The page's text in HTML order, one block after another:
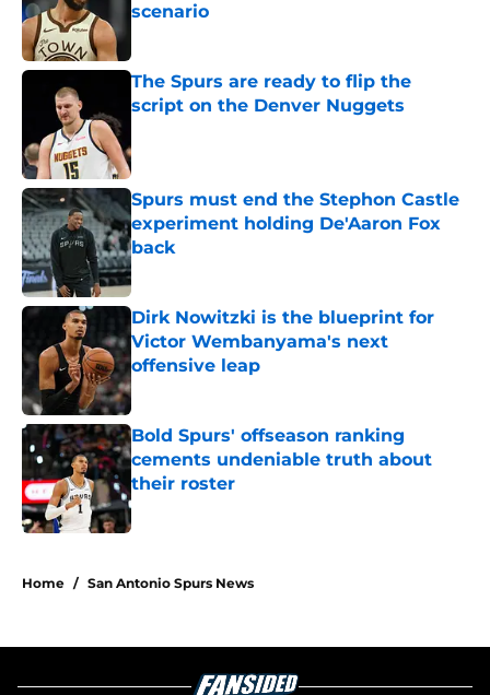
scenario
The Spurs are ready to flip the
script on the Denver Nuggets
Spurs must end the Stephon Castle
experiment holding De'Aaron Fox
back
Published by on Invalid Date
Dirk Nowitzki is the blueprint for
Victor Wembanyama's next
offensive leap
Published by on Invalid Date
Bold Spurs' offseason ranking
cements undeniable truth about
their roster
Published by on Invalid Date
Home / San Antonio Spurs News